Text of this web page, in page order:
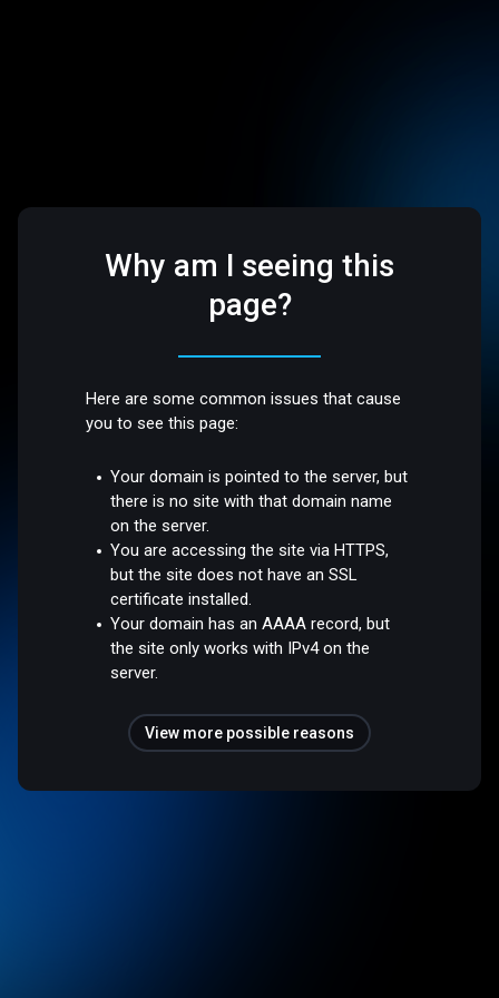
Why am I seeing this
page?
Here are some common issues that cause
you to see this page:
Your domain is pointed to the server, but
there is no site with that domain name
on the server.
You are accessing the site via HTTPS,
but the site does not have an SSL
certificate installed.
Your domain has an AAAA record, but
the site only works with IPv4 on the
server.
View more possible reasons